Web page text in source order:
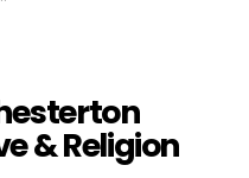
& Religion